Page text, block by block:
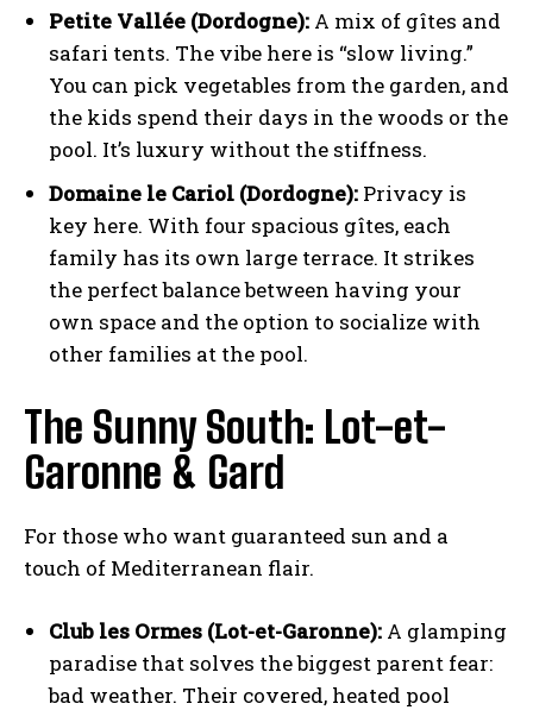
Petite Vallée (Dordogne): A mix of gîtes and
safari tents. The vibe here is “slow living.”
You can pick vegetables from the garden, and
the kids spend their days in the woods or the
pool. It’s luxury without the stiffness.
Domaine le Cariol (Dordogne): Privacy is
key here. With four spacious gîtes, each
family has its own large terrace. It strikes
the perfect balance between having your
own space and the option to socialize with
other families at the pool.
The Sunny South: Lot-et-
Garonne & Gard
For those who want guaranteed sun and a
touch of Mediterranean flair.
Club les Ormes (Lot-et-Garonne): A glamping
paradise that solves the biggest parent fear:
bad weather. Their covered, heated pool